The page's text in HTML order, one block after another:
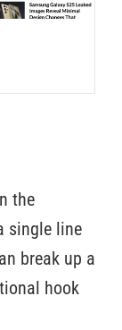
the
single line
break up a
hook